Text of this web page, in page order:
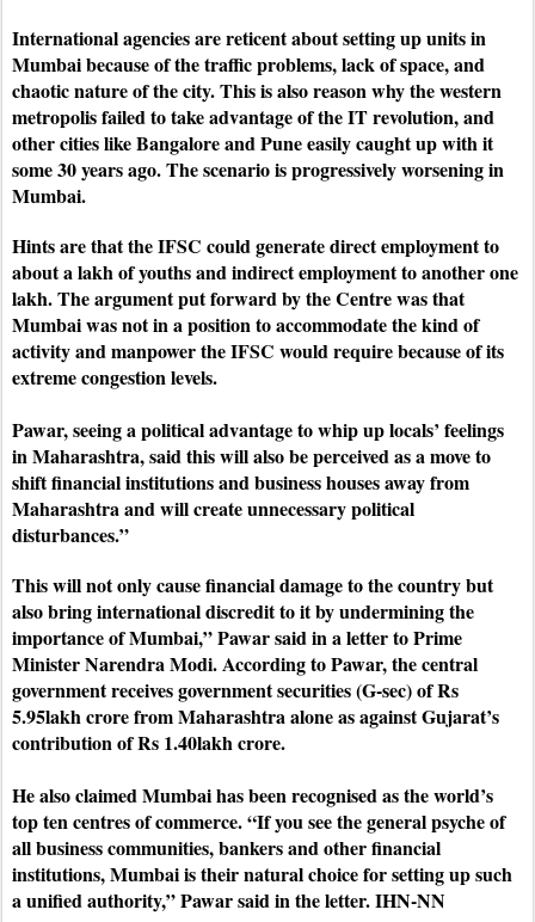
International agencies are reticent about setting up units in
Mumbai because of the traffic problems, lack of space, and
chaotic nature of the city. This is also reason why the western
metropolis failed to take advantage of the IT revolution, and
other cities like Bangalore and Pune easily caught up with it
some 30 years ago. The scenario is progressively worsening in
Mumbai.
Hints are that the IFSC could generate direct employment to
about a lakh of youths and indirect employment to another one
lakh. The argument put forward by the Centre was that
Mumbai was not in a position to accommodate the kind of
activity and manpower the IFSC would require because of its
extreme congestion levels.
Pawar, seeing a political advantage to whip up locals’ feelings
in Maharashtra, said this will also be perceived as a move to
shift financial institutions and business houses away from
Maharashtra and will create unnecessary political
disturbances.”
This will not only cause financial damage to the country but
also bring international discredit to it by undermining the
importance of Mumbai,” Pawar said in a letter to Prime
Minister Narendra Modi. According to Pawar, the central
government receives government securities (G-sec) of Rs
5.95lakh crore from Maharashtra alone as against Gujarat’s
contribution of Rs 1.40lakh crore.
He also claimed Mumbai has been recognised as the world’s
top ten centres of commerce.“If you see the general psyche of
all business communities, bankers and other financial
institutions, Mumbai is their natural choice for setting up such
a unified authority,” Pawar said in the letter. IHN-NN